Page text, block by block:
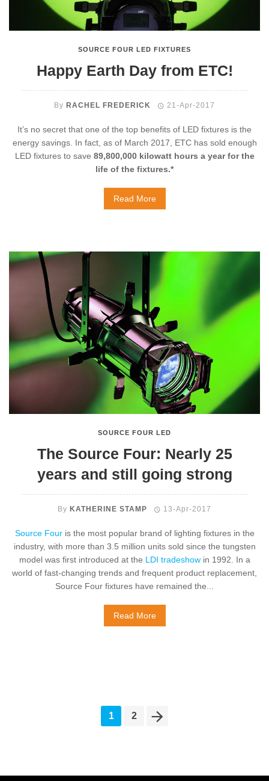
SOURCE FOUR LED FIXTURES
Happy Earth Day from ETC!
By RACHEL FREDERICK 21-Apr-2017
It’s no secret that one of the top benefits of LED fixtures is the
energy savings. In fact, as of March 2017, ETC has sold enough
LED fixtures to save 89,800,000 kilowatt hours a year for the
life of the fixtures.*
Read More
SOURCE FOUR LED
The Source Four: Nearly 25
years and still going strong
By KATHERINE STAMP 13-Apr-2017
Source Four is the most popular brand of lighting fixtures in the
industry, with more than 3.5 million units sold since the tungsten
model was first introduced at the LDI tradeshowin 1992. In a
world of fast-changing trends and frequent product replacement,
Source Four fixtures have remained the...
Read More
1 2